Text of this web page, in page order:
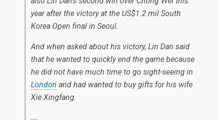
year after the victory at the US$1.2 mil South
Korea Open final in Seoul.
And when asked about his victory, Lin Dan said
that he wanted to quickly end the game because
he did not have much time to go sight-seeing in
London and had wanted to buy gifts for his wife
Xie Xingfang.